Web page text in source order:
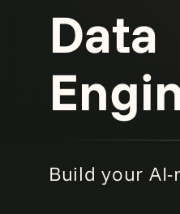
Data
Build your